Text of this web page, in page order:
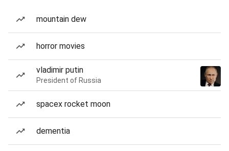
mountain dew
horror movies
vladimir putin
President of Russia
spacex rocket moon
dementia